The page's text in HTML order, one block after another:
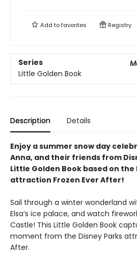
Add tofavorites Registry
Series
Little Golden Book
Description Details
Enjoy a summer snow day
Anna, and their friends from
Little Golden Book based on the
attraction Frozen Ever After!
Sail through a winter wonderland
Elsa’s ice palace, and watch
Castle! This Little Golden Book
moment from the Disney Parks
After.